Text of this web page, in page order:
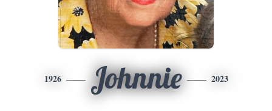
1926 Johnnie 2023